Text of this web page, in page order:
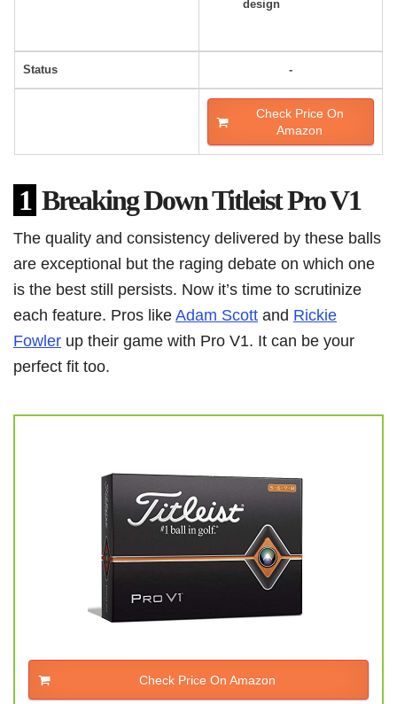
design
Status -
Check Price On
Amazon
1 Breaking Down Titleist Pro V1
The quality and consistency delivered by these balls
are exceptional but the raging debate on which one
is the best still persists. Now it’s time to scrutinize
each feature. Pros likeAdam Scott and Rickie
Fowler up their game with Pro V1. It can be your
perfect fit too.
Check Price On Amazon